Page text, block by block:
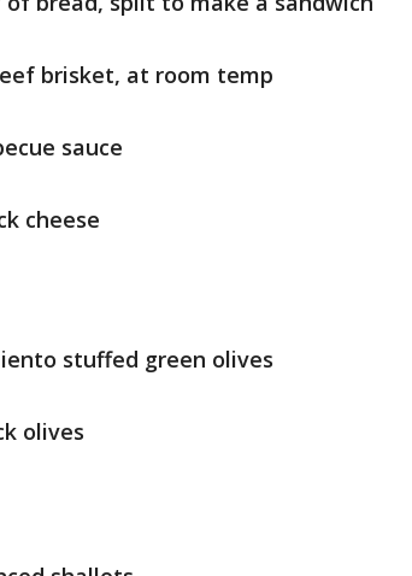
brisket, at room temp
sauce
cheese
stuffed green olives
olives